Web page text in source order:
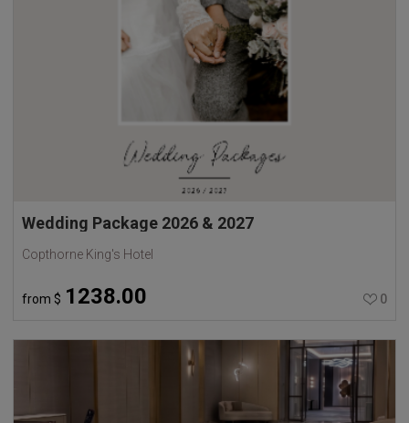
Wedding Package 2026 & 2027
Copthorne King's Hotel
from $ 1238.00 0